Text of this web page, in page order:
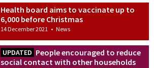
Health board aims to vaccinate up to
6,000 before Christmas
14 December 2021 • News
UPDATED People encouraged to reduce
social contact with other households